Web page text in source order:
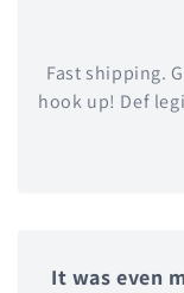
Fast shipping.
hook up! Def
It was even